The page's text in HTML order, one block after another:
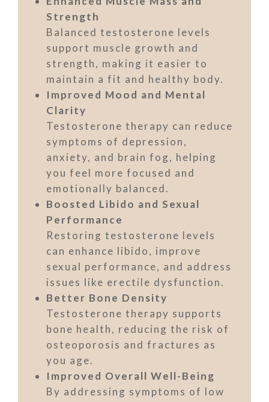
Strength
Balanced testosterone levels
support muscle growth and
strength, making it easier to
maintain a fit and healthy body.
Improved Mood and Mental
Clarity
Testosterone therapy can reduce
symptoms of depression,
anxiety, and brain fog, helping
you feel more focused and
emotionally balanced.
Boosted Libido and Sexual
Performance
Restoring testosterone levels
can enhance libido, improve
sexual performance, and address
issues like erectile dysfunction.
Better Bone Density
Testosterone therapy supports
bone health, reducing the risk of
osteoporosis and fractures as
you age.
Improved Overall Well-Being
By addressing symptoms of low